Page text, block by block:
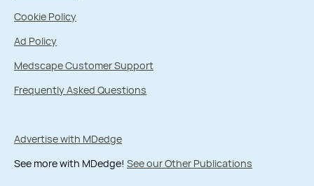
Cookie Policy
Ad Policy
Medscape Customer Support
Frequently Asked Questions
Advertise with MDedge
See more with MDedge! See our Other Publications